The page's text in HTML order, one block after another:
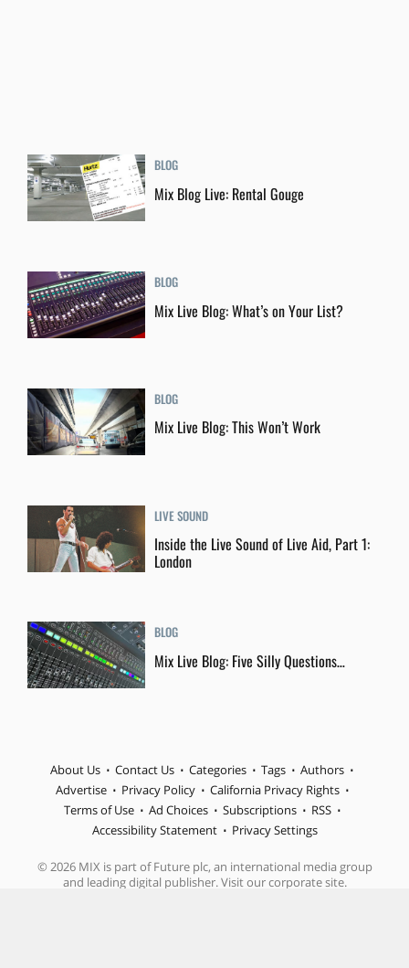
BLOG
Mix Blog Live: Rental Gouge
BLOG
Mix Live Blog: What’s on Your List?
BLOG
Mix Live Blog: This Won’t Work
LIVE SOUND
Inside the Live Sound of Live Aid, Part 1:
London
BLOG
Mix Live Blog: Five Silly Questions…
About Us Contact Us Categories Tags
Authors
Advertise
Privacy Policy
California Privacy Rights
Terms of Use
Ad Choices Subscriptions
RSS
Accessibility Statement
Privacy Settings
© 2026 MIX is part of Future plc, an international media group
and leading digital publisher. Visit our corporate site.